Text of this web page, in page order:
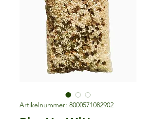
Artikelnummer: 8000571082902